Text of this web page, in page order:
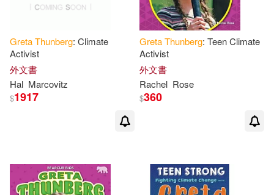
GretaThunberg: Climate
Activist
外文書
Hal Marcovitz
$1917
GretaThunberg: Teen Climate
Activist
外文書
Rachel Rose
$360